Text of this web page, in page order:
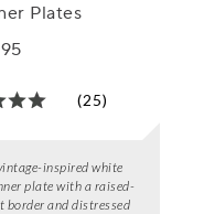
Plates
(25)
inspired white
plate with a raised-
border and distressed